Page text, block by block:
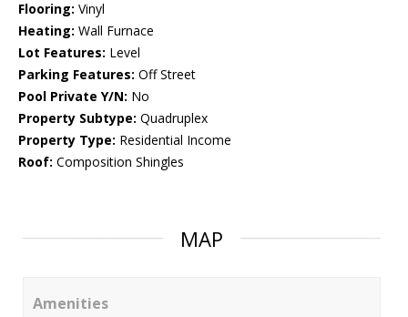
Flooring: Vinyl
Heating: Wall Furnace
Lot Features: Level
Parking Features: Off Street
Pool Private Y/N: No
Property Subtype: Quadruplex
Property Type: Residential Income
Roof: Composition Shingles
MAP
Amenities